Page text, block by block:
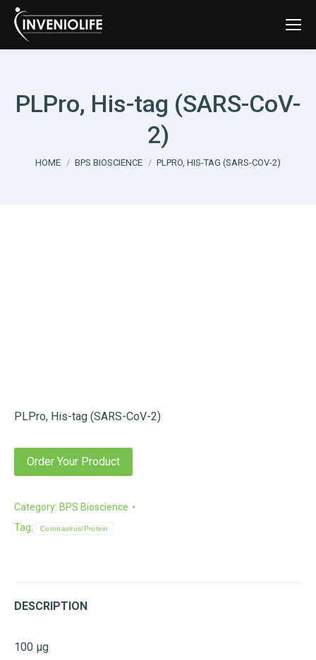
PLPro, His-tag (SARS-CoV-
2)
You are here:
HOME BPS BIOSCIENCE PLPRO, HIS-TAG (SARS-COV-2)
PLPro, His-tag (SARS-CoV-2)
Order Your Product
Category: BPS Bioscience
Tag:
Coronavirus/Protein
DESCRIPTION
100 µg